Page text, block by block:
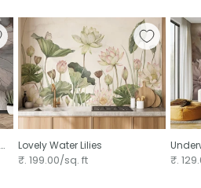
Lovely Water Lilies
₹. 199.00/sq. ft ₹.